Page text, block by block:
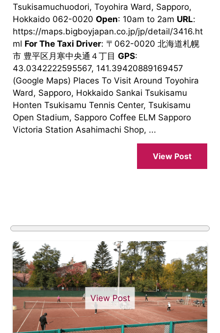
Tsukisamuchuodori, Toyohira Ward, Sapporo,
Hokkaido 062-0020 Open: 10am to 2am URL:
https://maps.bigboyjapan.co.jp/jp/detail/3416.ht
ml For The Taxi Driver: 〒062-0020 北海道札幌
市 豊平区月寒中央通４丁目 GPS:
43.0342222595567, 141.39420889169457
(Google Maps) Places To Visit Around Toyohira
Ward, Sapporo, Hokkaido Sankai Tsukisamu
Honten Tsukisamu Tennis Center, Tsukisamu
Open Stadium, Sapporo Coffee ELM Sapporo
Victoria Station Asahimachi Shop, ...
View Post
View Post